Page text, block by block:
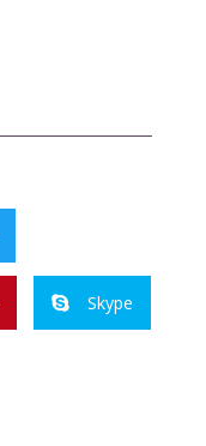
 Skype